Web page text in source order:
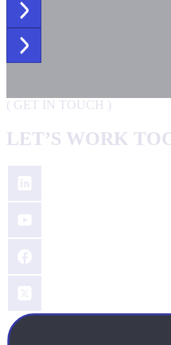
( GET IN TOUCH )
LET’S WORK